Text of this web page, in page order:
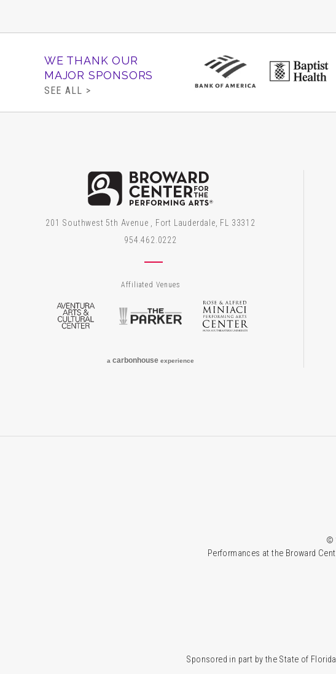
WE THANK OUR
MAJOR SPONSORS
SEE ALL >
Broward Center
201 Southwest 5th Avenue , Fort Lauderdale, FL 33312
954.462.0222
Affiliated Venues
Aventura Arts & Cultural Center
The Parker
acarbonhouse experience
©
Performances at the Broward
Sponsored in part by the State of